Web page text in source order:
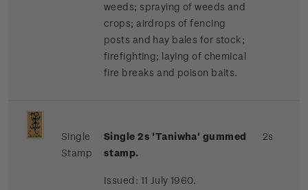
weeds; spraying of weeds and
crops; airdrops of fencing
posts and hay bales for stock;
firefighting; laying of chemical
fire breaks and poison baits.
Single
Stamp
Single 2s 'Taniwha' gummed
stamp.
Issued: 11 July 1960.
2s